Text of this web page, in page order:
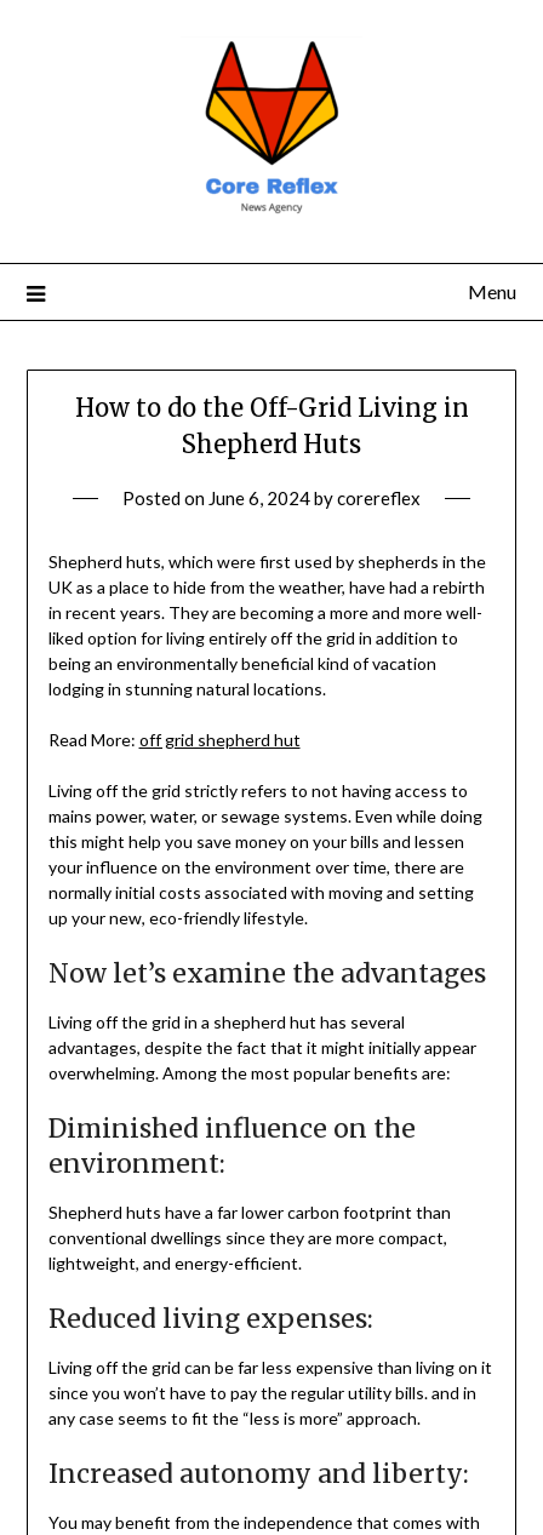
Menu
How to do the Off-Grid Living in
Shepherd Huts
Posted on June 6, 2024bycorereflex
Shepherd huts, which were first used by shepherds in the
UK as a place to hide from the weather, have had a rebirth
in recent years. They are becoming a more and more well-
liked option for living entirely off the grid in addition to
being an environmentally beneficial kind of vacation
lodging in stunning natural locations.
Read More: off grid shepherd hut
Living off the grid strictly refers to not having access to
mains power, water, or sewage systems. Even while doing
this might help you save money on your bills and lessen
your influence on the environment over time, there are
normally initial costs associated with moving and setting
up your new, eco-friendly lifestyle.
Now let’s examine the advantages
Living off the grid in a shepherd hut has several
advantages, despite the fact that it might initially appear
overwhelming. Among the most popular benefits are:
Diminished influence on the
environment:
Shepherd huts have a far lower carbon footprint than
conventional dwellings since they are more compact,
lightweight, and energy-efficient.
Reduced living expenses:
Living off the grid can be far less expensive than living on it
since you won’t have to pay the regular utility bills. and in
any case seems to fit the “less is more” approach.
Increased autonomy and liberty:
You may benefit from the independence that comes with